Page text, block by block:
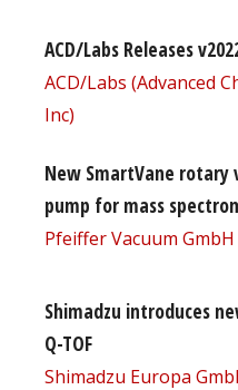
ACD/Labs Releases
ACD/Labs (Advanced
Inc)
New SmartVane rotary
pump for mass
Pfeiffer Vacuum GmbH
Shimadzu introduces
Q-TOF
Shimadzu Europa